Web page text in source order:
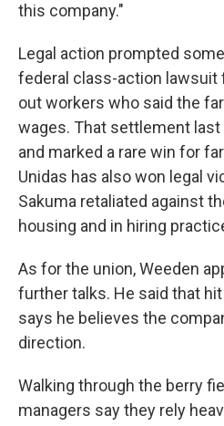
this company."
Legal action prompted
federal class-action lawsuit
out workers who said the
wages. That settlement last
and marked a rare win for
Unidas has also won legal
Sakuma retaliated against
housing and in hiring
As for the union, Weeden
further talks. He said that hit
says he believes the
direction.
Walking through the berry
managers say they rely